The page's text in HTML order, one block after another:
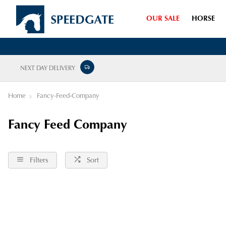
OUR SALE HORSE
NEXT DAY DELIVERY
Home Fancy-Feed-Company
Fancy Feed Company
Filters Sort